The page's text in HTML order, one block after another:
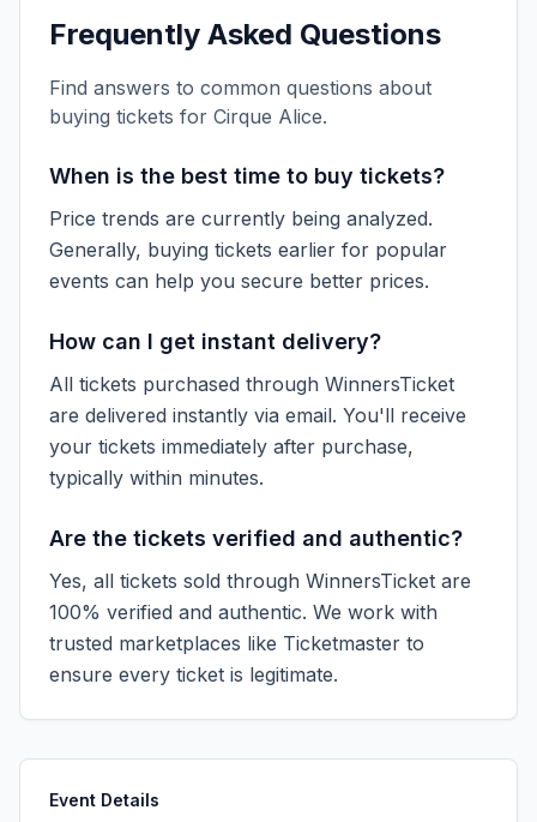
Frequently Asked Questions
Find answers to common questions about
buying tickets for Cirque Alice.
When is the best time to buy tickets?
Price trends are currently being analyzed.
Generally, buying tickets earlier for popular
events can help you secure better prices.
How can I get instant delivery?
All tickets purchased through WinnersTicket
are delivered instantly via email. You'll receive
your tickets immediately after purchase,
typically within minutes.
Are the tickets verified and authentic?
Yes, all tickets sold through WinnersTicket are
100% verified and authentic. We work with
trusted marketplaces like Ticketmaster to
ensure every ticket is legitimate.
Event Details